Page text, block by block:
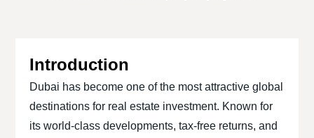
Introduction
Dubai has become one of the most attractive global
destinations for real estate investment. Known for
its world-class developments, tax-free returns, and